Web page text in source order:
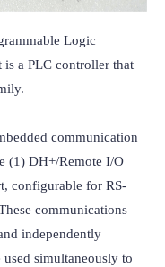
Logic
is a PLC controller that
communication
(1) DH+/Remote I/O
configurable for RS-
communications
independently
simultaneously to